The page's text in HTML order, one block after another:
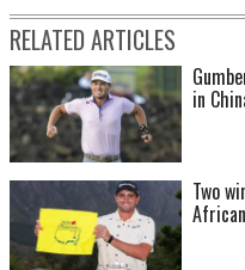
RELATED ARTICLES
in
Two